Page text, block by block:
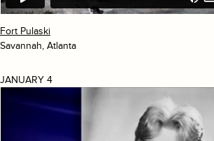
Fort Pulaski
Savannah, Atlanta
JANUARY 4